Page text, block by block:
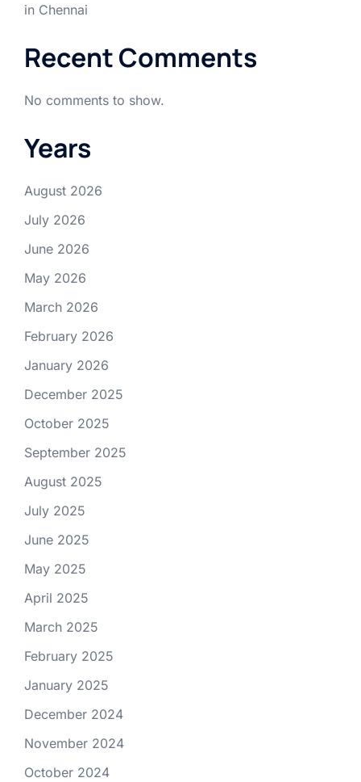
in Chennai
Recent Comments
No comments to show.
Years
August 2026
July 2026
June 2026
May 2026
March 2026
February 2026
January 2026
December 2025
October 2025
September 2025
August 2025
July 2025
June 2025
May 2025
April 2025
March 2025
February 2025
January 2025
December 2024
November 2024
October 2024